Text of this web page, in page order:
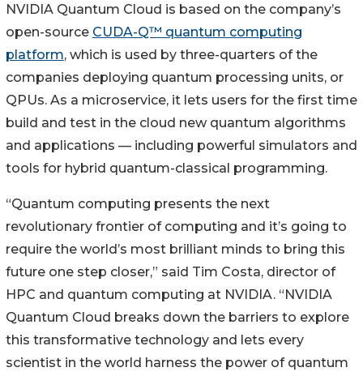
NVIDIA Quantum Cloud is based on the company’s
open-source CUDA-Q™ quantum computing
platform, which is used by three-quarters of the
companies deploying quantum processing units, or
QPUs. As a microservice, it lets users for the first time
build and test in the cloud new quantum algorithms
and applications — including powerful simulators and
tools for hybrid quantum-classical programming.
“Quantum computing presents the next
revolutionary frontier of computing and it’s going to
require the world’s most brilliant minds to bring this
future one step closer,” said Tim Costa, director of
HPC and quantum computing at NVIDIA. “NVIDIA
Quantum Cloud breaks down the barriers to explore
this transformative technology and lets every
scientist in the world harness the power of quantum